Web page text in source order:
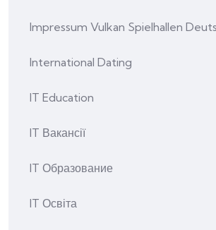
Impressum Vulkan Spielhallen
International Dating
IT Education
IT Вакансії
IT Образование
IT Освіта